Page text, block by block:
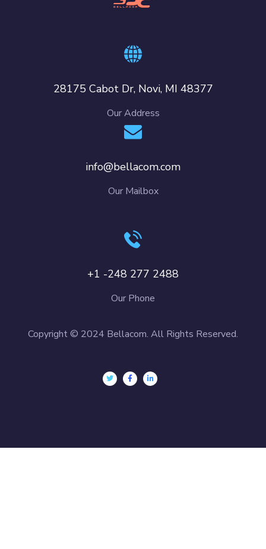
28175 Cabot Dr, Novi, MI 48377
Our Address
info@bellacom.com
Our Mailbox
+1 -248 277 2488
Our Phone
Copyright © 2024 Bellacom. All Rights Reserved.